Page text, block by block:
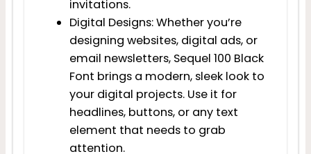
invitations.
Digital Designs: Whether you’re
designing websites, digital ads, or
email newsletters, Sequel 100 Black
Font brings a modern, sleek look to
your digital projects. Use it for
headlines, buttons, or any text
element that needs to grab
attention.